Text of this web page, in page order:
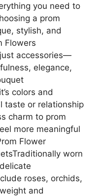
you need to
a prom
stylish, and
Flowers
accessories—
elegance,
colors and
taste or relationship
charm to prom
more meaningful
Flower
worn
roses, orchids,
and